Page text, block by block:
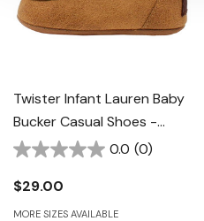
Twister Infant Lauren Baby
Bucker Casual Shoes -
Brown/Pink
0.0 (0)
$29.00
MORE SIZES AVAILABLE